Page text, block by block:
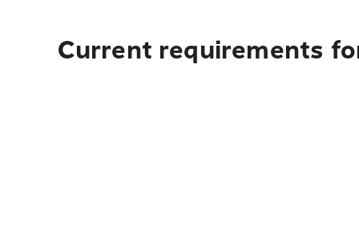
Current requirements